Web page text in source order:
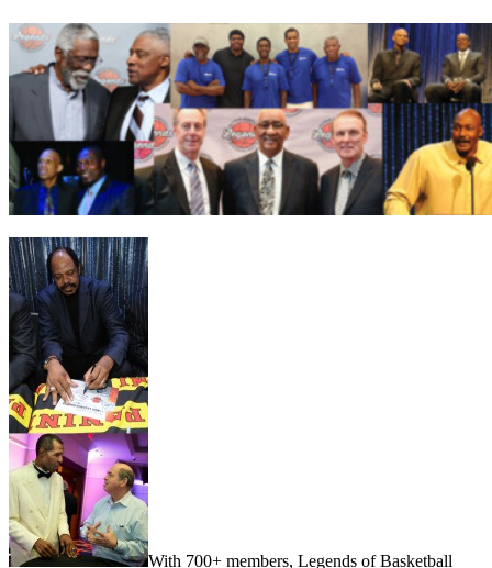
With 700+ members, Legends of Basketball